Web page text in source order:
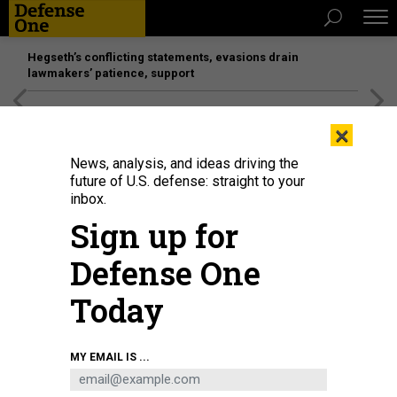
Hegseth’s conflicting statements, evasions drain
lawmakers’ patience, support
SCIENCE & TECH
×
News, analysis, and ideas driving the
future of U.S. defense: straight to your
inbox.
Sign up for
Defense One
Today
MY EMAIL IS ...